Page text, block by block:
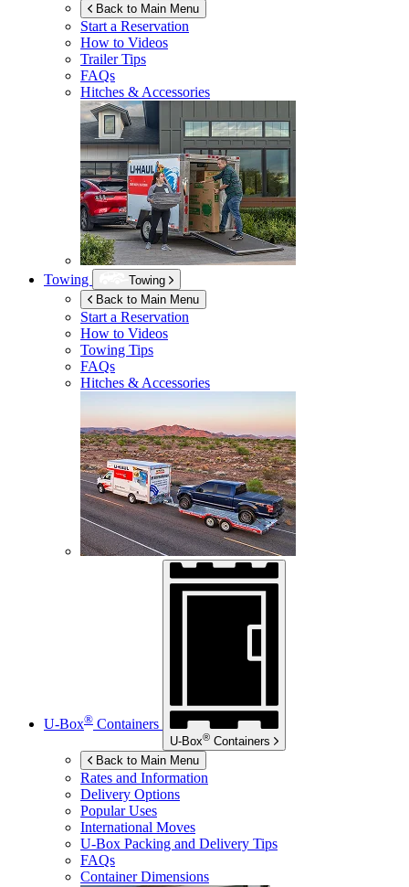
Back to Main Menu
Start a Reservation
How to Videos
Trailer Tips
FAQs
Hitches & Accessories
Towing
Towing
Back to Main Menu
Start a Reservation
How to Videos
Towing Tips
FAQs
Hitches & Accessories
U-Box® Containers
U-Box® Containers
Back to Main Menu
Rates and Information
Delivery Options
Popular Uses
International Moves
U-Box Packing and Delivery Tips
FAQs
Container Dimensions